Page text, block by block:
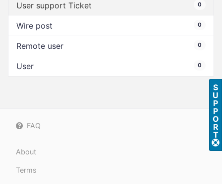
User support Ticket 0
Wire post 0
Remote user 0
User 0
FAQ
About
Terms
S
U
P
P
O
R
T